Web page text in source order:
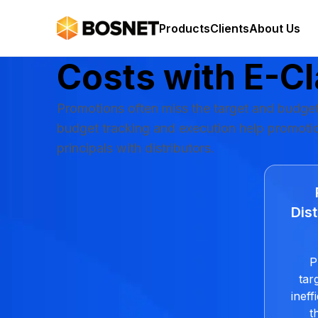
ProductsClientsAbout Us
Easily Manage
Costs with E-
Promotions often miss the target and
budget tracking and execution help
principals with distributors.